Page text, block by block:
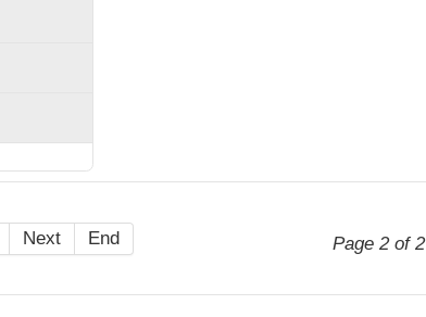
Page 2 of 2
Next End